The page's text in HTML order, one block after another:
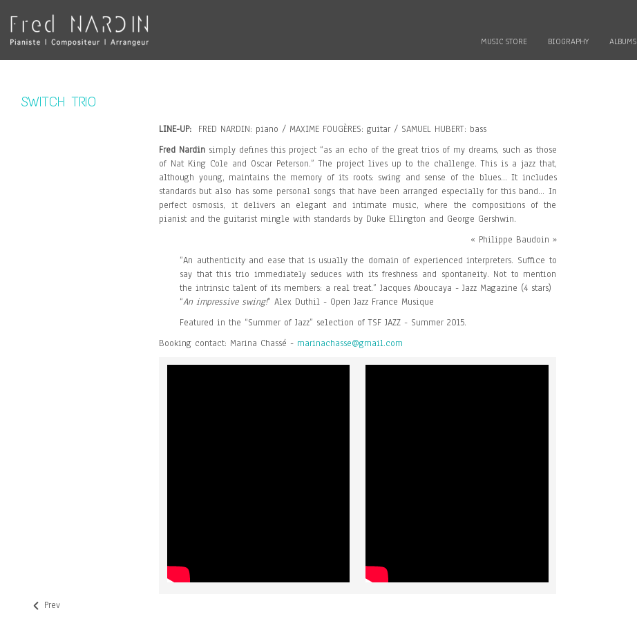
MUSIC STORE BIOGRAPHY ALBUMS
SWITCH TRIO
LINE-UP: FRED NARDIN: piano / MAXIME FOUGÈRES: guitar / SAMUEL HUBERT: bass
Fred Nardin simply defines this project “as an echo of the great trios of my dreams, such as those
of Nat King Cole and Oscar Peterson.” The project lives up to the challenge. This is a jazz that,
although young, maintains the memory of its roots: swing and sense of the blues... It includes
standards but also has some personal songs that have been arranged especially for this band... In
perfect osmosis, it delivers an elegant and intimate music, where the compositions of the
pianist and the guitarist mingle with standards by Duke Ellington and George Gershwin.
« Philippe Baudoin »
“An authenticity and ease that is usually the domain of experienced interpreters. Suffice to
say that this trio immediately seduces with its freshness and spontaneity. Not to mention
the intrinsic talent of its members: a real treat.” Jacques Aboucaya - Jazz Magazine (4 stars)
“An impressive swing!” Alex Duthil - Open Jazz France Musique
Featured in the “Summer of Jazz” selection of TSF JAZZ - Summer 2015.
Booking contact: Marina Chassé - marinachasse@gmail.com
Prev